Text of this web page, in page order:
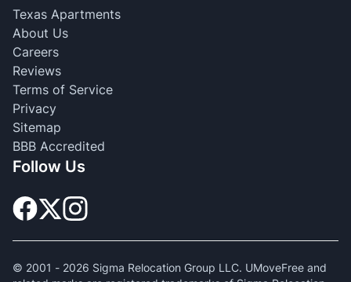
Texas Apartments
About Us
Careers
Reviews
Terms of Service
Privacy
Sitemap
BBB Accredited
Follow Us
© 2001 - 2026 Sigma Relocation Group LLC. UMoveFree and